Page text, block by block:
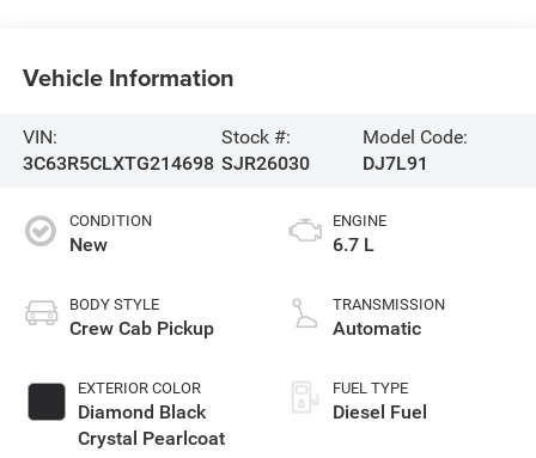
Vehicle Information
VIN:
3C63R5CLXTG214698
Stock #:
SJR26030
Model Code:
DJ7L91
CONDITION
New
BODY STYLE
Crew Cab Pickup
EXTERIOR COLOR
Diamond Black
Crystal Pearlcoat
ENGINE
6.7 L
TRANSMISSION
Automatic
FUEL TYPE
Diesel Fuel